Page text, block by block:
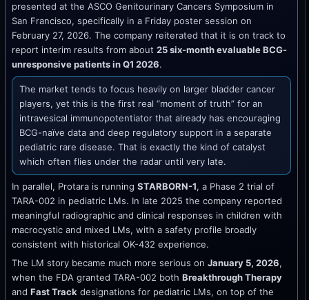
presented at the ASCO Genitourinary Cancers Symposium in
San Francisco, specifically in a Friday poster session on
February 27, 2026. The company reiterated that it is on track to
report interim results from about 25 six-month evaluable BCG-
unresponsive patients in Q1 2026.
The market tends to focus heavily on larger bladder cancer
players, yet this is the first real “moment of truth” for an
intravesical immunopotentiator that already has encouraging
BCG-naïve data and deep regulatory support in a separate
pediatric rare disease. That is exactly the kind of catalyst
which often flies under the radar until very late.
In parallel, Protara is running STARBORN-1, a Phase 2 trial of
TARA-002 in pediatric LMs. In late 2025 the company reported
meaningful radiographic and clinical responses in children with
macrocystic and mixed LMs, with a safety profile broadly
consistent with historical OK-432 experience.
The LM story became much more serious on January 5, 2026,
when the FDA granted TARA-002 both Breakthrough Therapy
and Fast Track designations for pediatric LMs, on top of the